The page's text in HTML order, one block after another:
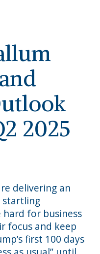
2025
delivering an
startling
hard for business
focus and keep
first 100 days